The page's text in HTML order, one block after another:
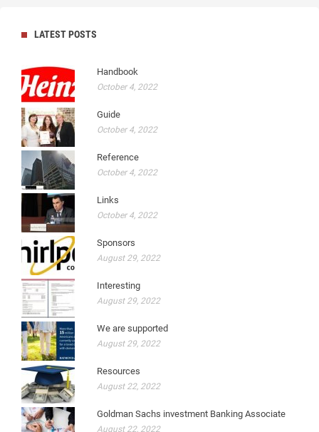
LATEST POSTS
Handbook
October 4, 2022
Guide
October 4, 2022
Reference
October 4, 2022
Links
October 4, 2022
Sponsors
August 29, 2022
Interesting
August 29, 2022
We are supported
August 29, 2022
Resources
August 22, 2022
Goldman Sachs investment Banking Associate
August 22, 2022